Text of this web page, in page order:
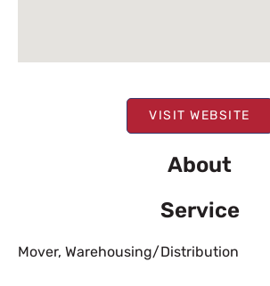
VISIT WEBSITE
About
Service
Mover, Warehousing/Distribution